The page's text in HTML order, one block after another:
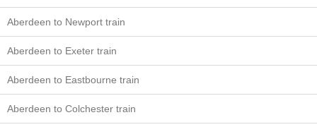
Aberdeen to Newport train
Aberdeen to Exeter train
Aberdeen to Eastbourne train
Aberdeen to Colchester train